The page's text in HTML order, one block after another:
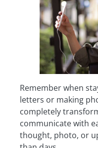
Remember when
letters or making
completely
communicate with
thought, photo, or